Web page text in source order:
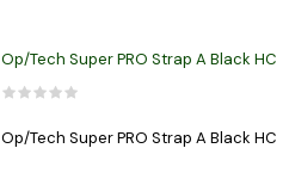
Op/Tech Super PRO Strap A Black HC
Op/Tech Super PRO Strap A Black HC